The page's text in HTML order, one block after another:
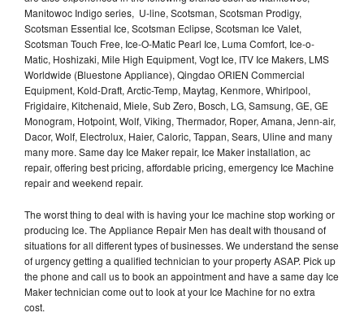
Manitowoc Indigo series, U-line, Scotsman, Scotsman Prodigy,
Scotsman Essential Ice, Scotsman Eclipse, Scotsman Ice Valet,
Scotsman Touch Free, Ice-O-Matic Pearl Ice, Luma Comfort, Ice-o-
Matic, Hoshizaki, Mile High Equipment, Vogt Ice, ITV Ice Makers, LMS
Worldwide (Bluestone Appliance), Qingdao ORIEN Commercial
Equipment, Kold-Draft, Arctic-Temp, Maytag, Kenmore, Whirlpool,
Frigidaire, Kitchenaid, Miele, Sub Zero, Bosch, LG, Samsung, GE, GE
Monogram, Hotpoint, Wolf, Viking, Thermador, Roper, Amana, Jenn-air,
Dacor, Wolf, Electrolux, Haier, Caloric, Tappan, Sears, Uline and many
many more. Same day Ice Maker repair, Ice Maker installation, ac
repair, offering best pricing, affordable pricing, emergency Ice Machine
repair and weekend repair.
The worst thing to deal with is having your Ice machine stop working or
producing Ice. The Appliance Repair Men has dealt with thousand of
situations for all different types of businesses. We understand the sense
of urgency getting a qualified technician to your property ASAP. Pick up
the phone and call us to book an appointment and have a same day Ice
Maker technician come out to look at your Ice Machine for no extra
cost.